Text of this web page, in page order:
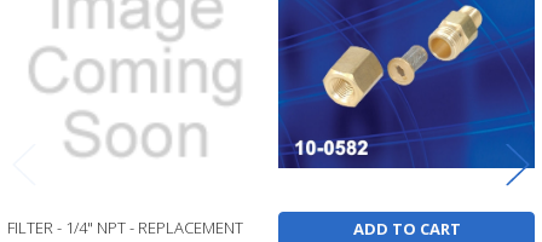
Products
FILTER - 1/4" NPT - REPLACEMENT
ADD TO CART